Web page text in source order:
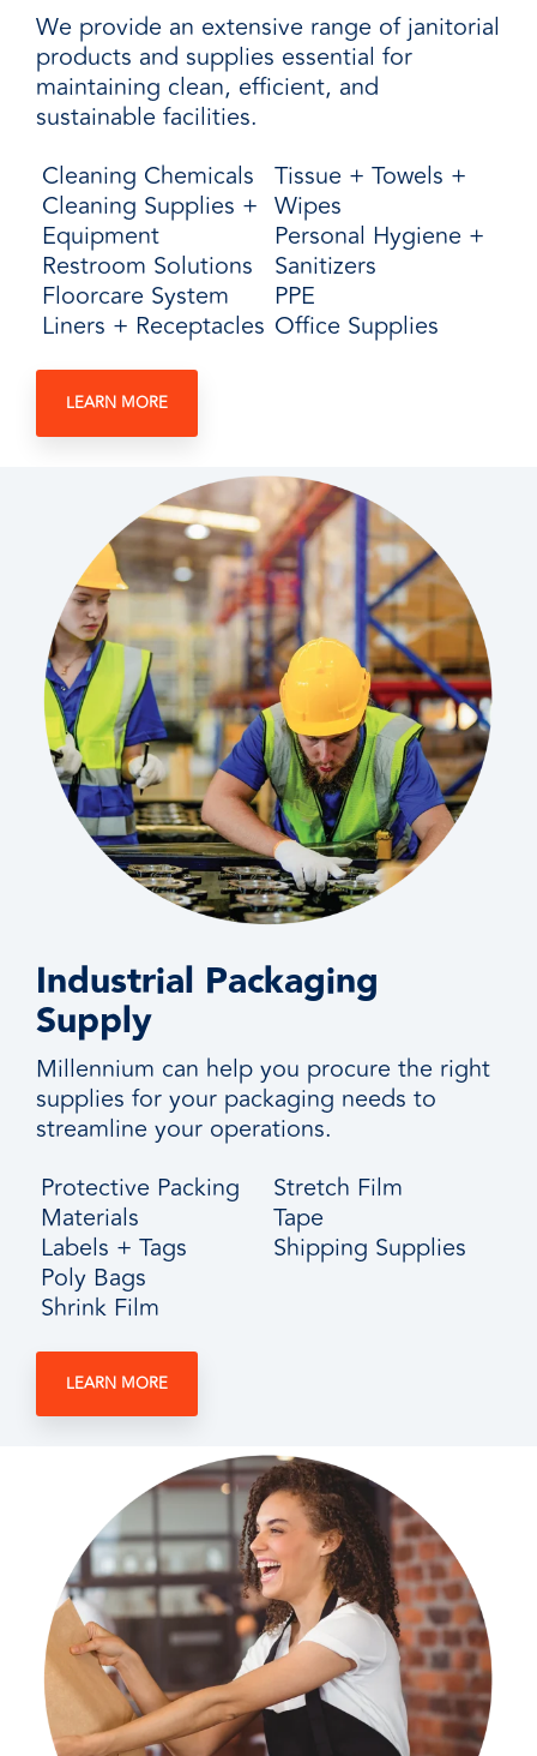
We provide an extensive range of janitorial
products and supplies essential for
maintaining clean, efficient, and
sustainable facilities.
Cleaning Chemicals
Cleaning Supplies +
Equipment
Restroom Solutions
Floorcare System
Liners + Receptacles
Tissue + Towels +
Wipes
Personal Hygiene +
Sanitizers
PPE
Office Supplies
LEARN MORE
Industrial Packaging
Supply
Millennium can help you procure the right
supplies for your packaging needs to
streamline your operations.
Protective Packing
Materials
Labels + Tags
Poly Bags
Shrink Film
Stretch Film
Tape
Shipping Supplies
LEARN MORE